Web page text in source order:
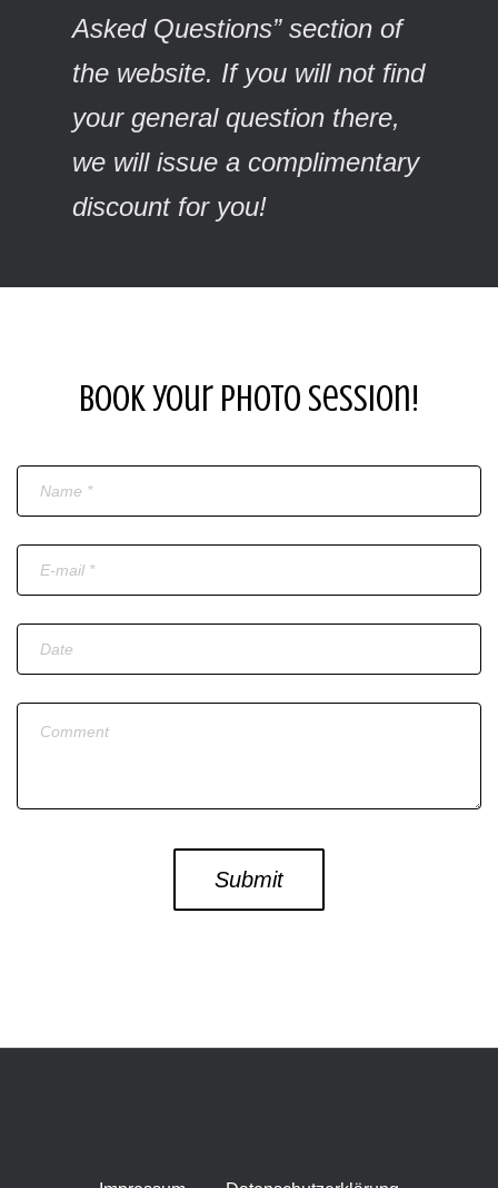
Asked Questions” section of
the website. If you will not find
your general question there,
we will issue a complimentary
discount for you!
Book your photo session!
Submit